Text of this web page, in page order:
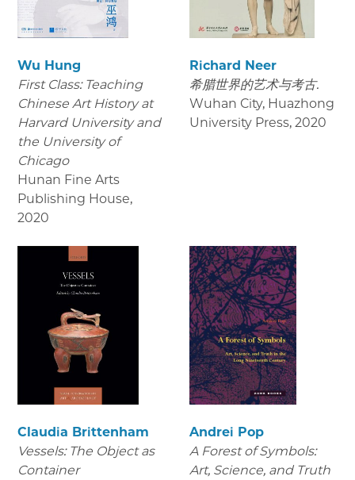
Wu Hung
First Class: Teaching
Chinese Art History at
Harvard University and
the University of
Chicago
Hunan Fine Arts
Publishing House,
2020
Richard Neer
希腊世界的艺术与考古.
Wuhan City, Huazhong
University Press, 2020
Claudia Brittenham
Vessels: The Object as
Container
Andrei Pop
A Forest of Symbols:
Art, Science, and Truth